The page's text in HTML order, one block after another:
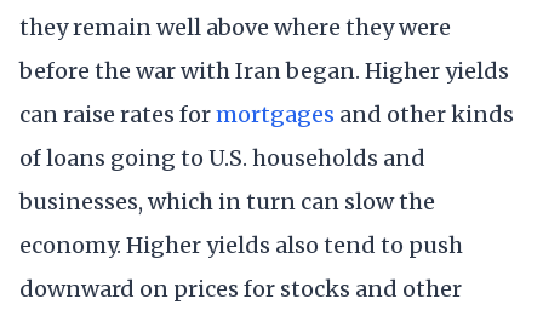
they remain well above where they were
before the war with Iran began. Higher yields
can raise rates formortgages and other kinds
of loans going to U.S. households and
businesses, which in turn can slow the
economy. Higher yields also tend to push
downward on prices for stocks and other